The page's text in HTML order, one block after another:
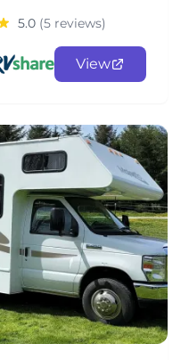
5.0 (5 reviews)
View